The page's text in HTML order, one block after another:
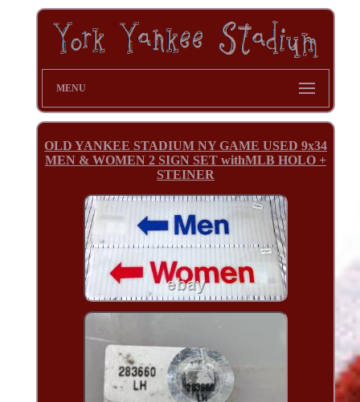
MENU
OLD YANKEE STADIUM NY GAME USED 9x34
MEN & WOMEN 2 SIGN SET withMLB HOLO +
STEINER